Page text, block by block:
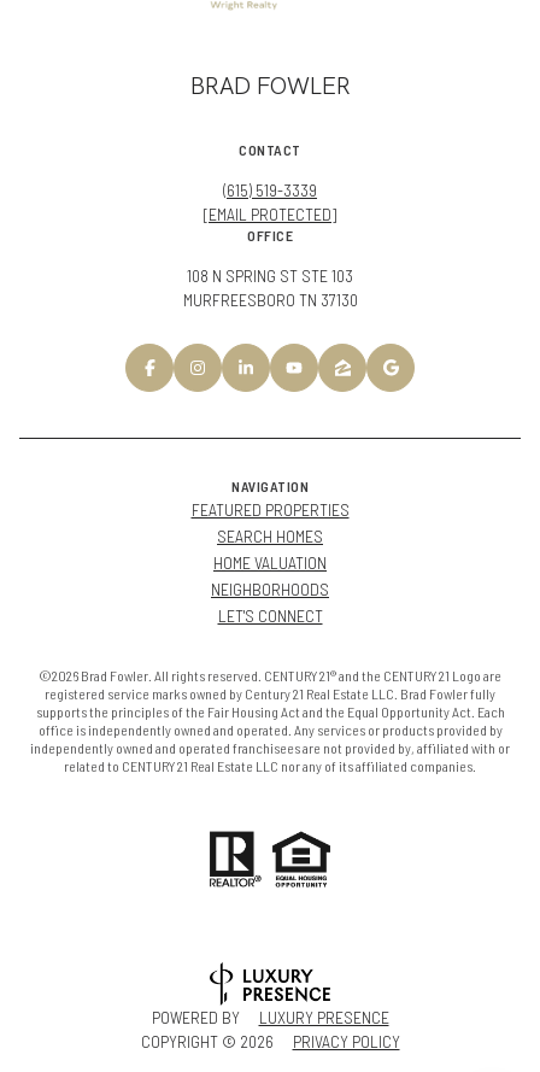
BRAD FOWLER
CONTACT
(615) 519-3339
[EMAIL PROTECTED]
OFFICE
108 N SPRING ST STE 103
MURFREESBORO TN 37130
NAVIGATION
FEATURED PROPERTIES
SEARCH HOMES
HOME VALUATION
NEIGHBORHOODS
LET'S CONNECT
©2026 Brad Fowler. All rights reserved. CENTURY 21® and the CENTURY 21 Logo are
registered service marks owned by Century 21 Real Estate LLC. Brad Fowler fully
supports the principles of the Fair Housing Act and the Equal Opportunity Act. Each
office is independently owned and operated. Any services or products provided by
independently owned and operated franchisees are not provided by, affiliated with or
related to CENTURY 21 Real Estate LLC nor any of its affiliated companies.
POWERED BY
LUXURY PRESENCE
COPYRIGHT © 2026 PRIVACY POLICY